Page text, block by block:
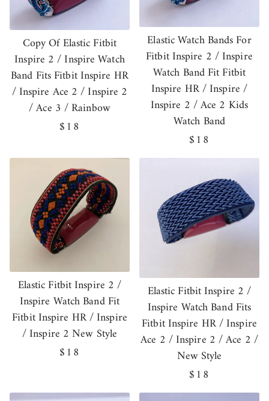
Copy Of Elastic Fitbit
Inspire 2 / Inspire Watch
Band Fits Fitbit Inspire HR
/ Inspire Ace 2 / Inspire 2
/ Ace 3 / Rainbow
Regular
$18
Elastic Watch Bands For
Fitbit Inspire 2 / Inspire
Watch Band Fit Fitbit
Inspire HR / Inspire /
Inspire 2 / Ace 2 Kids
Watch Band
Regular
price
$18
Elastic Fitbit Inspire 2 /
Inspire Watch Band Fit
Fitbit Inspire HR / Inspire
/ Inspire 2 New Style
Regular
$18
Elastic Fitbit Inspire 2 /
Inspire Watch Band Fits
Fitbit Inspire HR / Inspire
Ace 2 / Inspire 2 / Ace 2 /
New Style
Regular
price
$18